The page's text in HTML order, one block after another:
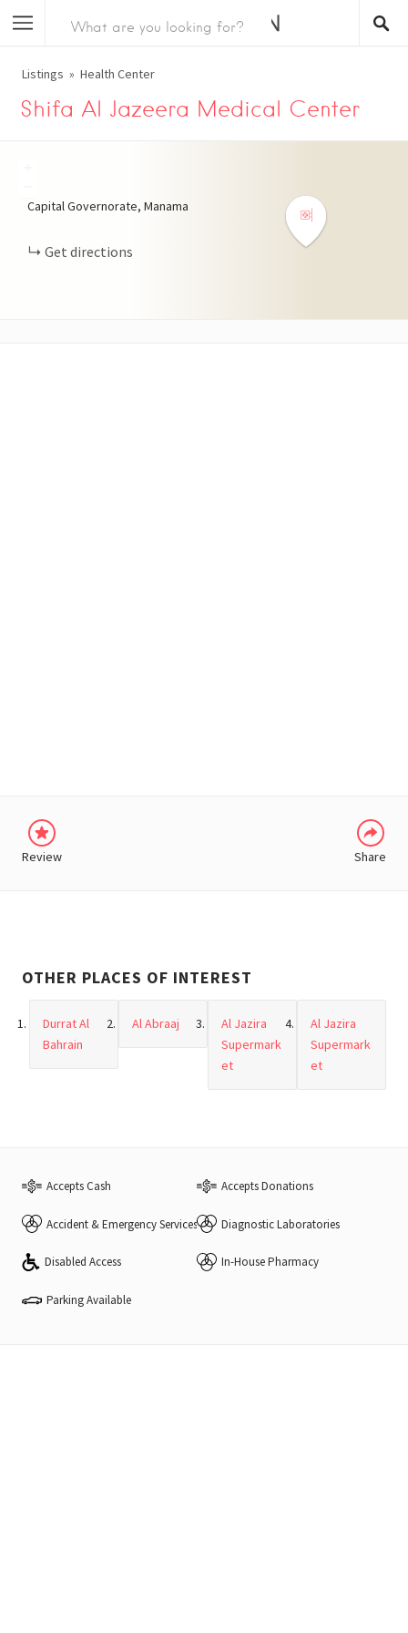
Listings Health Center
Shifa Al Jazeera Medical Center
Capital Governorate, Manama
Get directions
Review Share
OTHER PLACES OF INTEREST
Durrat Al
Bahrain
Al Abraaj
Al Jazira
Supermark
et
Al Jazira
Supermark
et
Accepts Cash Accepts Donations
Accident & Emergency Services Diagnostic Laboratories
Disabled Access In-House Pharmacy
Parking Available